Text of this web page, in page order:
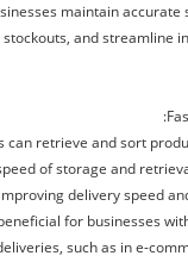
maintain accurate
and streamline
can retrieve and sort
of storage and
delivery speed
for businesses
such as in e-